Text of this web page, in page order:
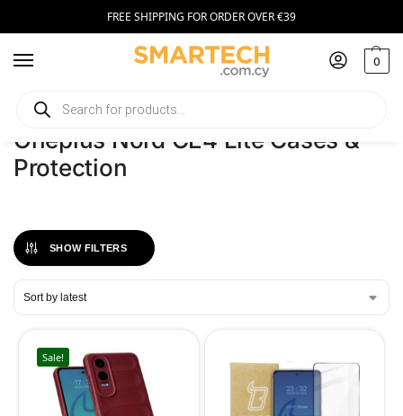
FREE SHIPPING FOR ORDER OVER €39
0
Home Phones / Oneplus Nord CE4 Lite Cases & Protection
Oneplus Nord CE4 Lite Cases &
Protection
SHOW FILTERS
Sale!